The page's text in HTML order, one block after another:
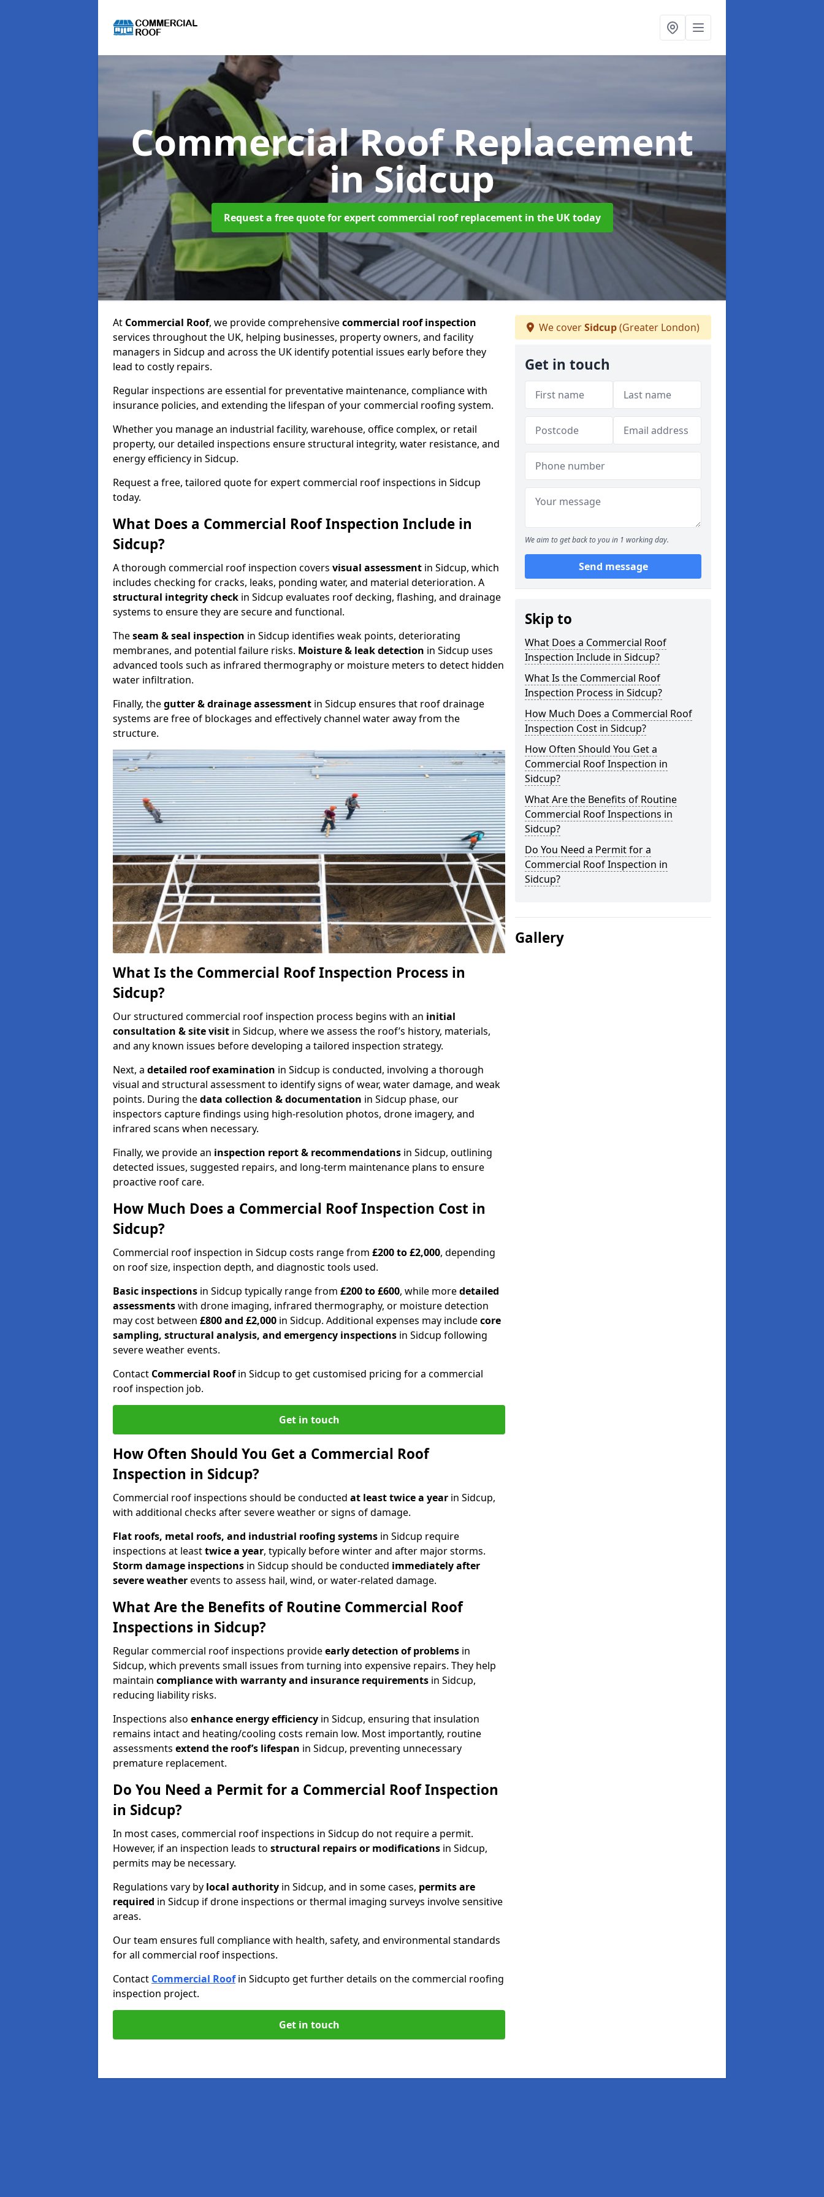
Commercial Roof Replacement
in Sidcup
Request a free quote for expert commercial roof replacement in the UK today
At Commercial Roof, we provide comprehensivecommercial roof inspection
services throughout the UK, helping businesses, property owners, and facility
managers in Sidcup and across the UK identify potential issues early before they
lead to costly repairs.
Regular inspections are essential for preventative maintenance, compliance with
insurance policies, and extending the lifespan of your commercial roofing system.
Whether you manage an industrial facility, warehouse, office complex, or retail
property, our detailed inspections ensure structural integrity, water resistance, and
energy efficiency in Sidcup.
Request a free, tailored quote for expert commercial roof inspections in Sidcup
today.
What Does a Commercial Roof Inspection Include in
Sidcup?
A thorough commercial roof inspection covers visual assessment in Sidcup, which
includes checking for cracks, leaks, ponding water, and material deterioration. A
structural integrity check in Sidcup evaluates roof decking, flashing, and drainage
systems to ensure they are secure and functional.
Theseam & seal inspection in Sidcup identifies weak points, deteriorating
membranes, and potential failure risks. Moisture & leak detection in Sidcup uses
advanced tools such as infrared thermography or moisture meters to detect hidden
water infiltration.
Finally, thegutter & drainage assessment in Sidcup ensures that roof drainage
systems are free of blockages and effectively channel water away from the
structure.
What Is the Commercial Roof Inspection Process in
Sidcup?
Our structured commercial roof inspection process begins with an initial
consultation & site visit in Sidcup, where we assess the roof’s history, materials,
and any known issues before developing a tailored inspection strategy.
Next, a detailed roof examination in Sidcup is conducted, involving a thorough
visual and structural assessment to identify signs of wear, water damage, and weak
points. During thedata collection & documentation in Sidcup phase, our
inspectors capture findings using high-resolution photos, drone imagery, and
infrared scans when necessary.
Finally, we provide an inspection report & recommendations in Sidcup, outlining
detected issues, suggested repairs, and long-term maintenance plans to ensure
proactive roof care.
How Much Does a Commercial Roof Inspection Cost in
Sidcup?
Commercial roof inspection in Sidcup costs range from £200 to £2,000, depending
on roof size, inspection depth, and diagnostic tools used.
Basic inspections in Sidcup typically range from £200 to £600, while moredetailed
assessmentswith drone imaging, infrared thermography, or moisture detection
may cost between £800 and £2,000 in Sidcup. Additional expenses may includecore
sampling, structural analysis, and emergency inspections in Sidcup following
severe weather events.
Contact Commercial Roofin Sidcup to get customised pricing for a commercial
roof inspection job.
Get in touch
How Often Should You Get a Commercial Roof
Inspection in Sidcup?
Commercial roof inspections should be conducted at least twice a year in Sidcup,
with additional checks after severe weather or signs of damage.
Flat roofs, metal roofs, and industrial roofing systems in Sidcup require
inspections at leasttwice a year, typically before winter and after major storms.
Storm damage inspections in Sidcup should be conducted immediately after
severe weatherevents to assess hail, wind, or water-related damage.
What Are the Benefits of Routine Commercial Roof
Inspections in Sidcup?
Regular commercial roof inspections provideearly detection of problems in
Sidcup, which prevents small issues from turning into expensive repairs. They help
maintain compliance with warranty and insurance requirements in Sidcup,
reducing liability risks.
Inspections also enhance energy efficiency in Sidcup, ensuring that insulation
remains intact and heating/cooling costs remain low. Most importantly, routine
assessments extend the roof’s lifespan in Sidcup, preventing unnecessary
premature replacement.
Do You Need a Permit for a Commercial Roof Inspection
in Sidcup?
In most cases, commercial roof inspections in Sidcup do not require a permit.
However, if an inspection leads to structural repairs or modifications in Sidcup,
permits may be necessary.
Regulations vary by local authority in Sidcup, and in some cases, permits are
required in Sidcup if drone inspections or thermal imaging surveys involve sensitive
areas.
Our team ensures full compliance with health, safety, and environmental standards
for all commercial roof inspections.
Contact Commercial Roofin Sidcupto get further details on the commercial roofing
inspection project.
Get in touch
We coverSidcup(Greater London)
Get in touch
We aim to get back to you in 1 working day.
Send message
Skip to
What Does a Commercial Roof
Inspection Include in Sidcup?
What Is the Commercial Roof
Inspection Process in Sidcup?
How Much Does a Commercial Roof
Inspection Cost in Sidcup?
How Often Should You Get a
Commercial Roof Inspection in
Sidcup?
What Are the Benefits of Routine
Commercial Roof Inspections in
Sidcup?
Do You Need a Permit for a
Commercial Roof Inspection in
Sidcup?
Gallery